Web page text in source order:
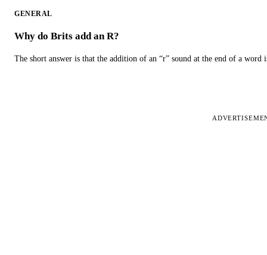
GENERAL
Why do Brits add an R?
The short answer is that the addition of an “r” sound at the end of a word